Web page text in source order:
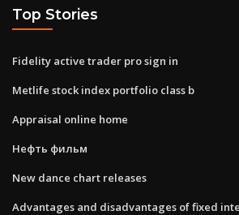
Top Stories
Fidelity active trader pro sign in
Metlife stock index portfolio class b
Appraisal online home
Нефть фильм
New dance chart releases
Advantages and disadvantages of fixed